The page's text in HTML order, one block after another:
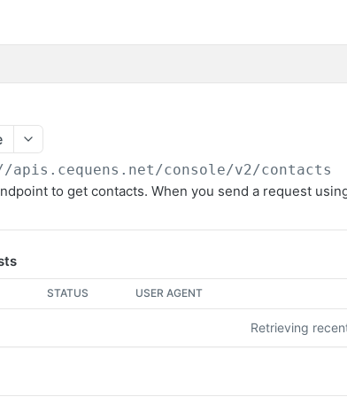
console/v2/contacts
to get contacts. When you send a request
STATUS USER AGENT
Retrieving